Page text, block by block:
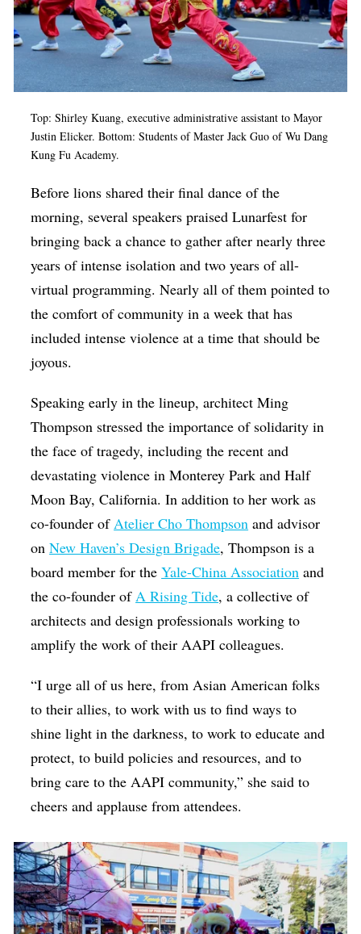
Top: Shirley Kuang, executive administrative assistant to Mayor
Justin Elicker. Bottom: Students ofMaster Jack Guo of Wu Dang
Kung Fu Academy.
Before lions shared their final dance of the
morning, several speakers praised Lunarfest for
bringing back a chance to gather after nearly three
years of intense isolation and two years of all-
virtual programming. Nearly all of them pointed to
the comfort of community in a week that has
included intense violence at a time that should be
joyous.
Speaking early in the lineup, architect Ming
Thompson stressed the importance of solidarity in
the face of tragedy, including the recent and
devastating violence in Monterey Park and Half
Moon Bay, California. In addition to her work as
co-founder of Atelier Cho Thompson and advisor
onNew Haven’s Design Brigade, Thompson is a
board member for theYale-China Association and
the co-founder of A Rising Tide, a collective of
architects and design professionals working to
amplify the work of their AAPI colleagues.
“I urge all of us here, from Asian American folks
to their allies, to work with us to find ways to
shine light in the darkness, to work to educate and
protect, to build policies and resources, and to
bring care to the AAPI community,” she said to
cheers and applause from attendees.